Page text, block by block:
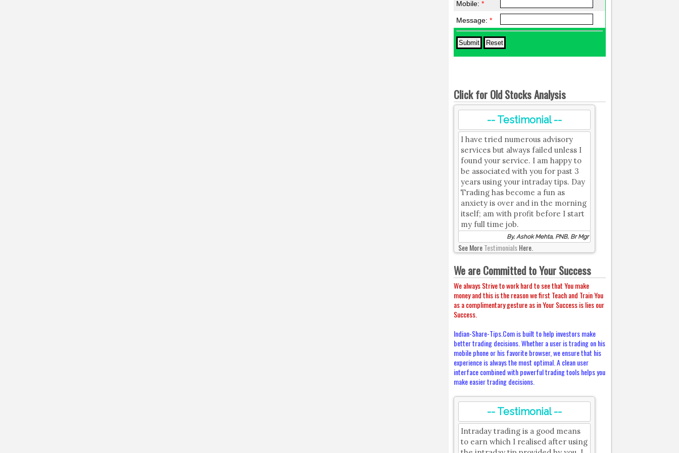
Mobile:*
Message:*
Click for Old Stocks Analysis
-- Testimonial --
I have tried numerous advisory
services but always failed unless I
found your service. I am happy to
be associated with you for past 3
years using your intraday tips. Day
Trading has become a fun as
anxiety is over and in the morning
itself; am with profit before I start
my full time job.
By, Ashok Mehta, PNB, Br Mgr
See MoreTestimonialsHere.
We are Committed to Your Success
We always Strive to work hard to see that You make
money and this is the reason we first Teach and Train You
as a complimentary gesture as in Your Success is lies our
Success.
Indian-Share-Tips.Com is built to help investors make
better trading decisions. Whether a user is trading on his
mobile phone or his favorite browser, we ensure that his
experience is always the most optimal. A clean user
interface combined with powerful trading tools helps you
make easier trading decisions.
-- Testimonial --
Intraday trading is a good means
to earn which I realised after using